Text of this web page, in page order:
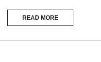
READ MORE